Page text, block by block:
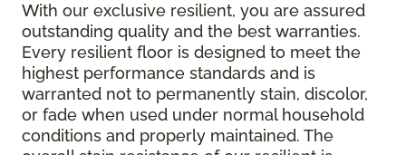
With our exclusive resilient, you are assured
outstanding quality and the best warranties.
Every resilient floor is designed to meet the
highest performance standards and is
warranted not to permanently stain, discolor,
or fade when used under normal household
conditions and properly maintained. The